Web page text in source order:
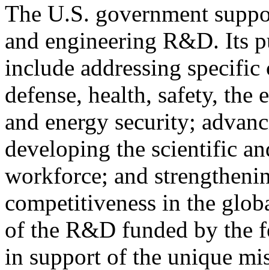
The U.S. government
and engineering R&D. Its
include addressing specific
defense, health, safety, the
and energy security;
developing the scientific
workforce; and
competitiveness in the
of the R&D funded by the
in support of the unique